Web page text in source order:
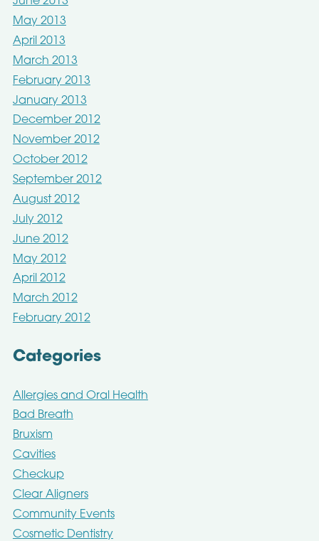
May 2013
April 2013
March 2013
February 2013
January 2013
December 2012
November 2012
October 2012
September 2012
August 2012
July 2012
June 2012
May 2012
April 2012
March 2012
February 2012
Categories
Allergies and Oral Health
Bad Breath
Bruxism
Cavities
Checkup
Clear Aligners
Community Events
Cosmetic Dentistry